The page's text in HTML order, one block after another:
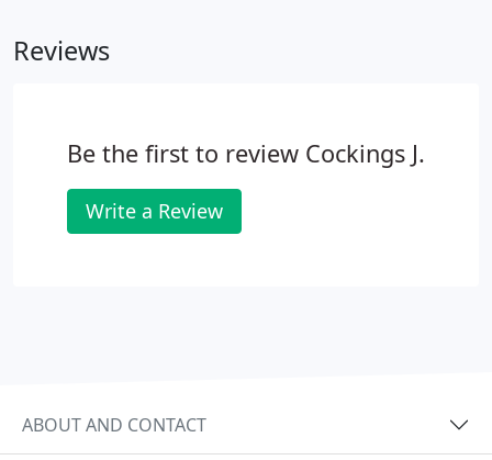
a more traditional method, but is no longer
Reviews
Be the first to review Cockings J.
Write a Review
ABOUT AND CONTACT